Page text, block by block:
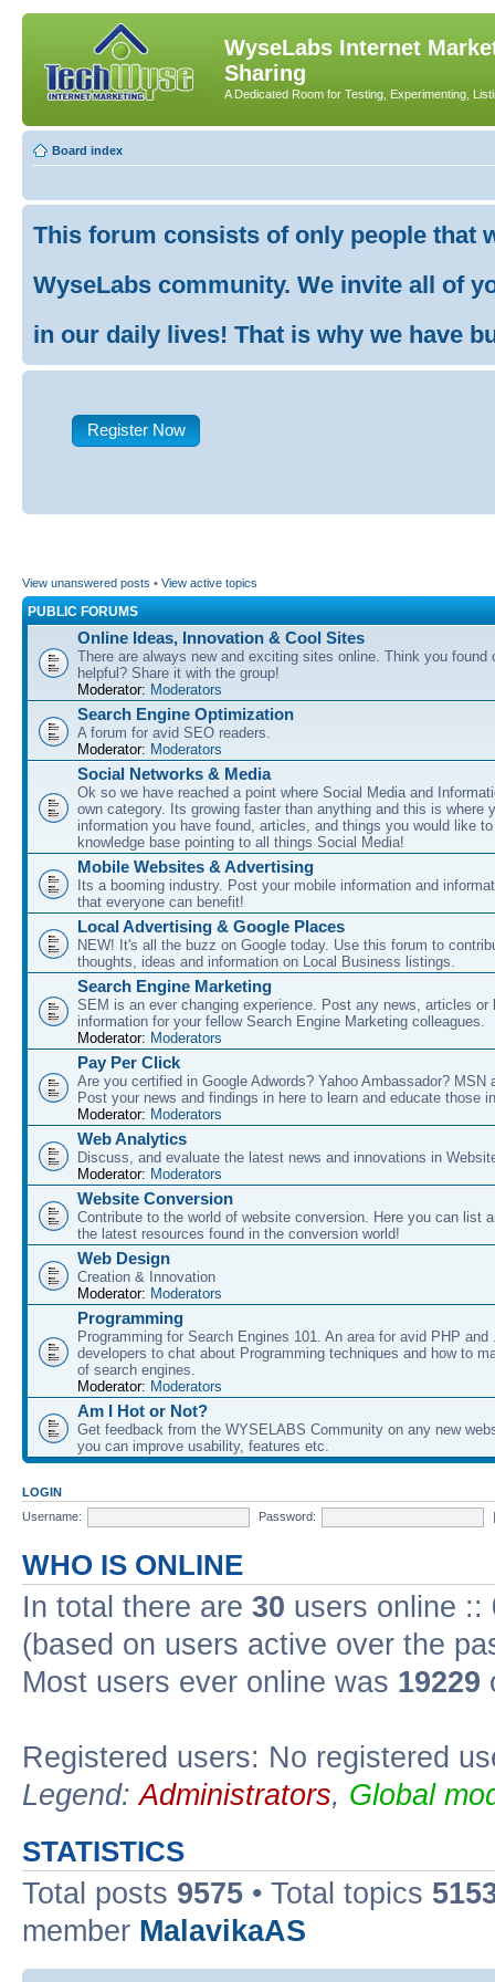
WyseLabs Internet
Sharing
A Dedicated Room for Testing, Experimenting,
Board index
This forum consists of only people that
WyseLabs community. We invite all of
in our daily lives! That is why we have
Register Now
View unanswered posts • View active topics
PUBLIC FORUMS
Online Ideas, Innovation & Cool Sites
There are always new and exciting sites online. Think you found
helpful? Share it with the group!
Moderator: Moderators
Search Engine Optimization
A forum for avid SEO readers.
Moderator: Moderators
Social Networks & Media
Ok so we have reached a point where Social Media and
own category. Its growing faster than anything and this is where
information you have found, articles, and things you would like
knowledge base pointing to all things Social Media!
Mobile Websites & Advertising
Its a booming industry. Post your mobile information and
that everyone can benefit!
Local Advertising & Google Places
NEW! It's all the buzz on Google today. Use this forum to
thoughts, ideas and information on Local Business listings.
Search Engine Marketing
SEM is an ever changing experience. Post any news, articles or
information for your fellow Search Engine Marketing colleagues.
Moderator: Moderators
Pay Per Click
Are you certified in Google Adwords? Yahoo Ambassador? MSN
Post your news and findings in here to learn and educate those
Moderator: Moderators
Web Analytics
Discuss, and evaluate the latest news and innovations in
Moderator: Moderators
Website Conversion
Contribute to the world of website conversion. Here you can list
the latest resources found in the conversion world!
Web Design
Creation & Innovation
Moderator: Moderators
Programming
Programming for Search Engines 101. An area for avid PHP and
developers to chat about Programming techniques and how to
of search engines.
Moderator: Moderators
Am I Hot or Not?
Get feedback from the WYSELABS Community on any new
you can improve usability, features etc.
LOGIN
Username:
Password:
WHO IS ONLINE
In total there are 30 users online ::
(based on users active over the
Most users ever online was 19229
Registered users: No registered
Legend:Administrators, Global
STATISTICS
Total posts 9575 • Total topics
member MalavikaAS